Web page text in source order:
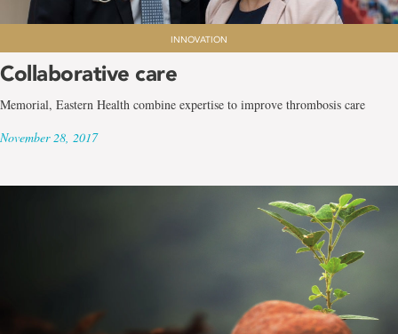
INNOVATION
Collaborative care
Memorial, Eastern Health combine expertise to improve thrombosis care
November 28, 2017